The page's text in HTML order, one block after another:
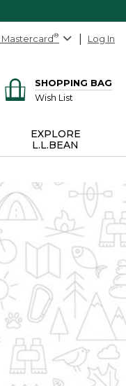
Mastercard® Log In
SHOPPING BAG
Wish List
EXPLORE
L.L.BEAN